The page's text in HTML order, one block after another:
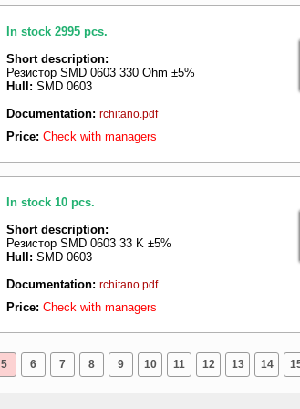
In stock 2995 pcs.
Short description:
Резистор SMD 0603 330 Ohm ±5%
Hull: SMD 0603
Documentation: rchitano.pdf
Price: Check with managers
In stock 10 pcs.
Short description:
Резистор SMD 0603 33 K ±5%
Hull: SMD 0603
Documentation: rchitano.pdf
Price: Check with managers
5 6 7 8 9 10 11 12 13 14